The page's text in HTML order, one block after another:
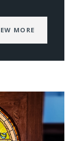
MORE